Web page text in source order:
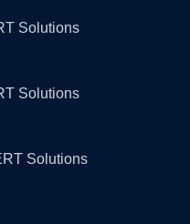
Solutions
Solutions
Solutions